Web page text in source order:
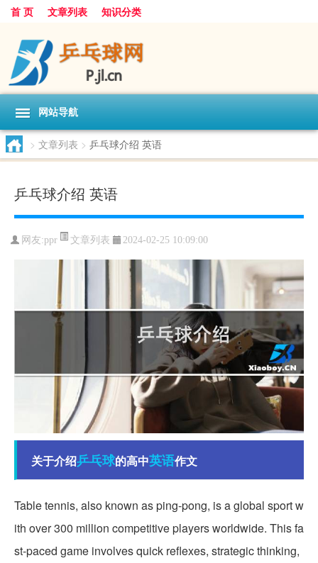
首 页 文章列表 知识分类
网站导航
> 文章列表 > 乒乓球介绍 英语
乒乓球介绍 英语
网友:ppr 文章列表 2024-02-25 10:09:00
关于介绍乒乓球的高中英语作文
Table tennis, also known as ping-pong, is a global sport w
ith over 300 million competitive players worldwide. This fa
st-paced game involves quick reflexes, strategic thinking,